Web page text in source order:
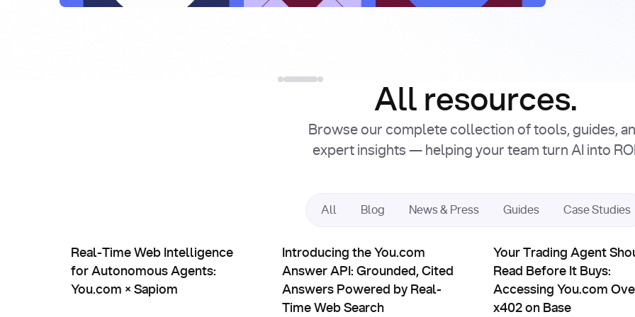
All resources.
Browse our complete collection of tools, guides,
expert insights — helping your team turn AI into
All Blog News & Press Guides Case Studies
Real-Time Web Intelligence
for Autonomous Agents:
You.com × Sapiom
Introducing the You.com
Answer API: Grounded, Cited
Answers Powered by Real-
Time Web Search
Your Trading Agent
Read Before It Buys:
Accessing You.com
x402 on Base